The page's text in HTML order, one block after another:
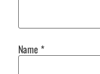
Name *